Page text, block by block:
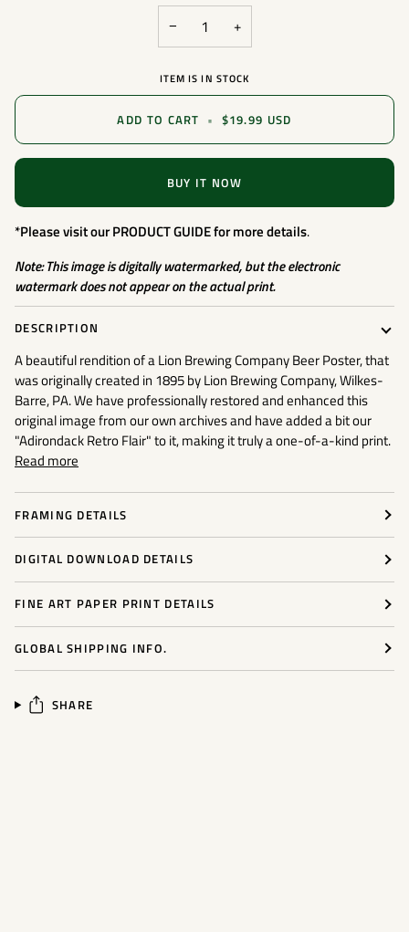
− +
ITEM IS IN STOCK
ADD TO CART • $19.99 USD
BUY IT NOW
*Please visit ourPRODUCT GUIDEfor more details.
Note: This image is digitally watermarked, but the electronic
watermark does not appear on the actual print.
DESCRIPTION
A beautiful rendition of a Lion Brewing Company Beer Poster, that
was originally created in 1895 by Lion Brewing Company, Wilkes-
Barre, PA. We have professionally restored and enhanced this
original image from our own archives and have added a bit our
"Adirondack Retro Flair"to it, making it truly a one-of-a-kind print.
Read more
FRAMING DETAILS
DIGITAL DOWNLOAD DETAILS
FINE ART PAPER PRINT DETAILS
GLOBAL SHIPPING INFO.
SHARE